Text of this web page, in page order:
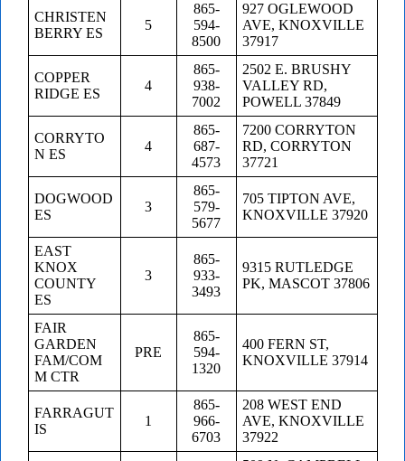
CHRISTEN
BERRY ES
5
865-
594-
8500
927 OGLEWOOD
AVE, KNOXVILLE
37917
COPPER
RIDGE ES
4
865-
938-
7002
2502 E. BRUSHY
VALLEY RD,
POWELL 37849
CORRYTO
N ES
4
865-
687-
4573
7200 CORRYTON
RD, CORRYTON
37721
DOGWOOD
ES
3
865-
579-
5677
705 TIPTON AVE,
KNOXVILLE 37920
EAST
KNOX
COUNTY
ES
3
865-
933-
3493
9315 RUTLEDGE
PK, MASCOT 37806
FAIR
GARDEN
FAM/COM
M CTR
PRE
865-
594-
1320
400 FERN ST,
KNOXVILLE 37914
FARRAGUT
IS
1
865-
966-
6703
208 WEST END
AVE, KNOXVILLE
37922